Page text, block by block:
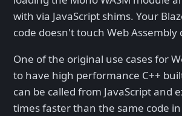
with via JavaScript shims. Your
code doesn't touch Web Assembly
One of the original use cases for
to have high performance C++
can be called from JavaScript and
times faster than the same code in